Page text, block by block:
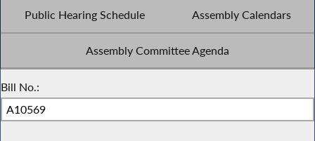
Public Hearing Schedule Assembly Calendars
Assembly Committee Agenda
Bill No.: